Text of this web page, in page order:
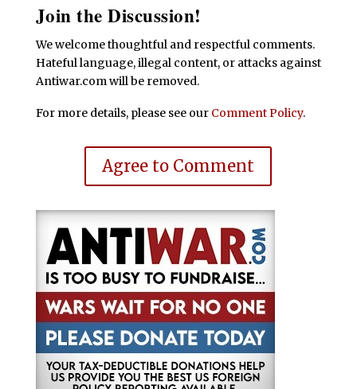
Join the Discussion!
We welcome thoughtful and respectful comments.
Hateful language, illegal content, or attacks against
Antiwar.com will be removed.
For more details, please see our Comment Policy.
Agree to Comment